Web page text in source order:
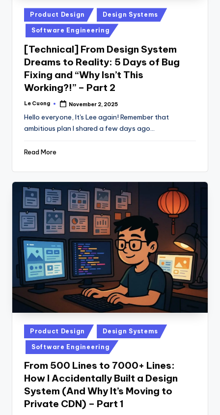
Posted
in
Product Design Design Systems
Software Engineering
[Technical] From Design System
Dreams to Reality: 5 Days of Bug
Fixing and “Why Isn’t This
Working?!” – Part 2
Posted
Le Cuong November 2, 2025
Hello everyone, It's Lee again! Remember that
ambitious plan I shared a few days ago…
Read More
Posted
in
Product Design Design Systems
Software Engineering
From 500 Lines to 7000+ Lines:
How I Accidentally Built a Design
System (And Why It’s Moving to
Private CDN) – Part 1